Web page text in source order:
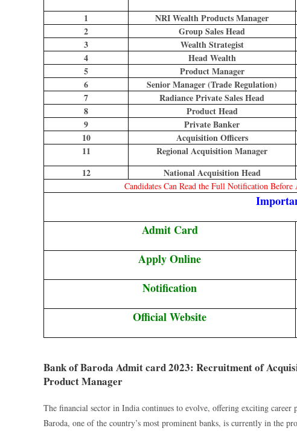
1 NRI Wealth Products Manager
2
Group Sales Head
3
Wealth Strategist
4
Head Wealth
5
Product Manager
6
Senior Manager (Trade Regulation)
7
Radiance Private Sales Head
8
Product Head
9
Private Banker
10
Acquisition Officers
11
Regional Acquisition Manager
12
National Acquisition Head
Candidates Can Read the Full Notification
Admit Card
Apply Online
Notification
Official Website
Bank of Baroda Admit card 2023: Recruitment of
Product Manager
The financial sector in India continues to evolve, offering exciting
Baroda, one of the country’s most prominent banks, is currently in the